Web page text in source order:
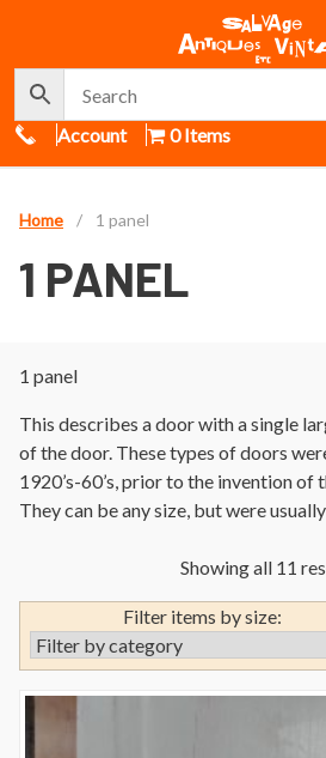
Call Us
Account 0 Items
Home / 1 panel
1 PANEL
1 panel
This describes a door with a single
of the door. These types of doors
1920’s-60’s, prior to the invention of
They can be any size, but were
Showing all 11
Filter items by size: